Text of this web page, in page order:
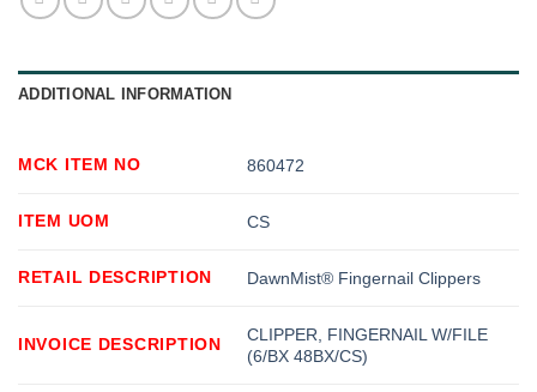
ADDITIONAL INFORMATION
MCK ITEM NO 860472
ITEM UOM CS
RETAIL DESCRIPTION DawnMist® Fingernail Clippers
INVOICE DESCRIPTION
CLIPPER, FINGERNAIL W/FILE
(6/BX 48BX/CS)